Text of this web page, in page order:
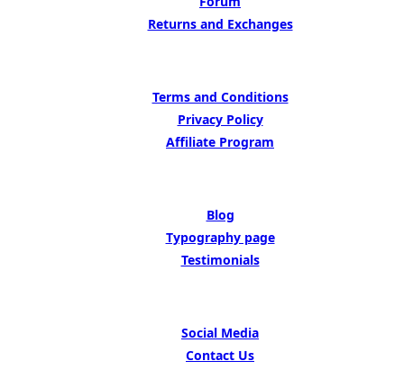
Returns and Exchanges
Terms and Conditions
Privacy Policy
Affiliate Program
Blog
Typography page
Testimonials
Social Media
Contact Us